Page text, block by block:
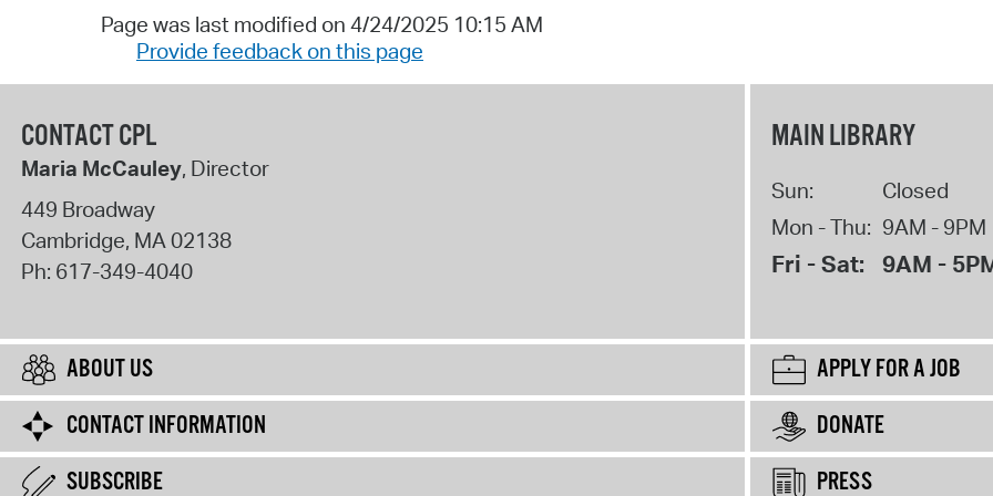
Page was last modified on 4/24/2025 10:15 AM
Provide feedback on this page
CONTACT CPL
Maria McCauley, Director
449 Broadway
Cambridge, MA02138
Ph: 617-349-4040
MAIN LIBRARY
Sun:
Closed
Mon - Thu: 9AM - 9PM
Fri - Sat: 9AM -
ABOUT US
APPLY FOR A JOB
CONTACT INFORMATION
DONATE
SUBSCRIBE
PRESS